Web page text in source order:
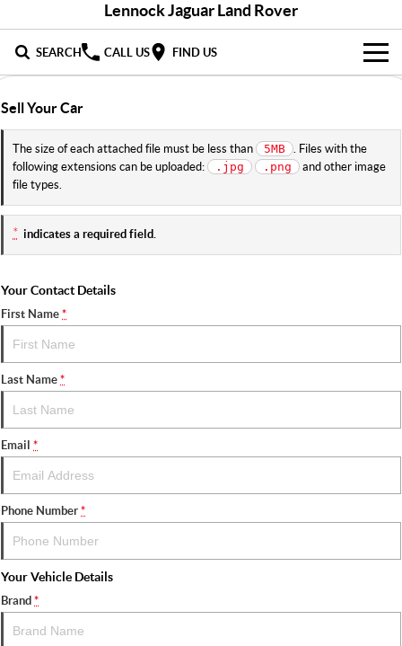
Lennock Jaguar Land Rover
SEARCH CALL US FIND US
Jaguar
Demo Cars
Used Cars
SERVICE & PARTS
Contact Us
Fleet
Sell Your Car
The size of each attached file must be less than 5MB
. Files with the
following extensions can be uploaded:
.jpg .png
and other image
file types.
* indicates a required field.
Your Contact Details
First Name*
Last Name*
Email *
Phone Number*
Your Vehicle Details
Brand*